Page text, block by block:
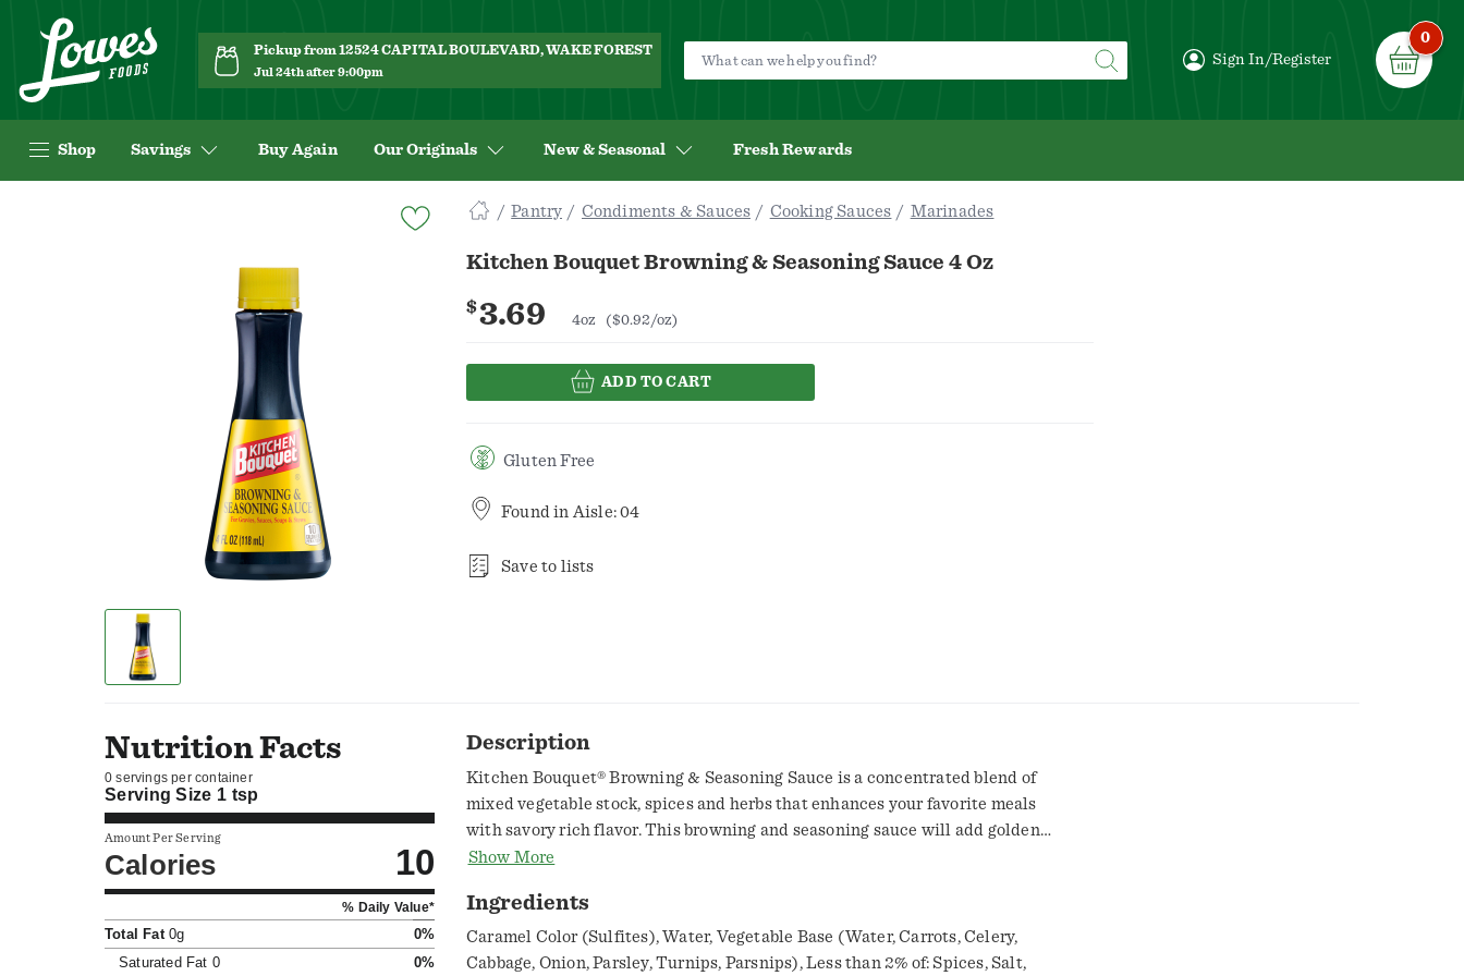
Pickup from 12524 CAPITAL BOULEVARD, WAKE FOREST
Jul 24th after 9:00pm
Sign In/Register
0
Shop Savings Buy Again Our Originals New & Seasonal Fresh Rewards
Pantry Condiments & Sauces Cooking Sauces Marinades
Kitchen Bouquet Browning & Seasoning Sauce 4 Oz
$3.69 4oz ($0.92/oz)
ADD TO CART
Gluten Free
Found in Aisle: 04
Save to lists
Nutrition Facts
0 servings per container
Serving Size 1 tsp
Amount Per Serving
Calories 10
% Daily Value*
Total Fat0g
0%
Saturated Fat 0 0%
Description
Kitchen Bouquet® Browning & Seasoning Sauce is a concentrated blend of
mixed vegetable stock, spices and herbs that enhances your favorite meals
with savory rich flavor. This browning and seasoning sauce will add golden
brown color and downhome flavor to hamburgers, pork chops, steaks, chicken,
any kitchen cabinet, and its unique recipe makes it a must at every cooking
occasion. Bring great taste and rich brown color to every meal with Kitchen
Bouquet®.
Show More
Ingredients
Caramel Color (Sulfites), Water, Vegetable Base (Water, Carrots, Celery,
Cabbage, Onion, Parsley, Turnips, Parsnips), Less than 2% of: Spices, Salt,